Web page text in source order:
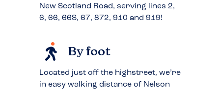
New Scotland Road, serving lines 2,
6, 66, 66S, 67, 872, 910 and 919!
By foot
Located just off the highstreet, we’re
in easy walking distance of Nelson